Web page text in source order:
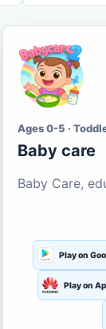
Ages 0-5 ·
Baby care
Baby Care,
Play on
Play on